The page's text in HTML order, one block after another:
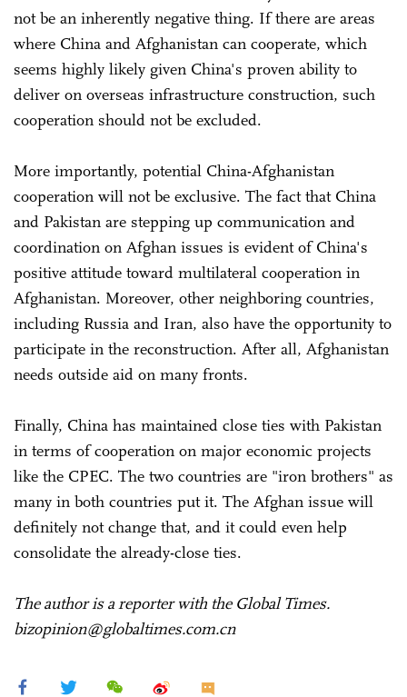
not be an inherently negative thing. If there are areas
where China and Afghanistan can cooperate, which
seems highly likely given China's proven ability to
deliver on overseas infrastructure construction, such
cooperation should not be excluded.
More importantly, potential China-Afghanistan
cooperation will not be exclusive. The fact that China
and Pakistan are stepping up communication and
coordination on Afghan issues is evident of China's
positive attitude toward multilateral cooperation in
Afghanistan. Moreover, other neighboring countries,
including Russia and Iran, also have the opportunity to
participate in the reconstruction. After all, Afghanistan
needs outside aid on many fronts.
Finally, China has maintained close ties with Pakistan
in terms of cooperation on major economic projects
like the CPEC. The two countries are "iron brothers" as
many in both countries put it. The Afghan issue will
definitely not change that, and it could even help
consolidate the already-close ties.
The author is a reporter with the Global Times.
bizopinion@globaltimes.com.cn